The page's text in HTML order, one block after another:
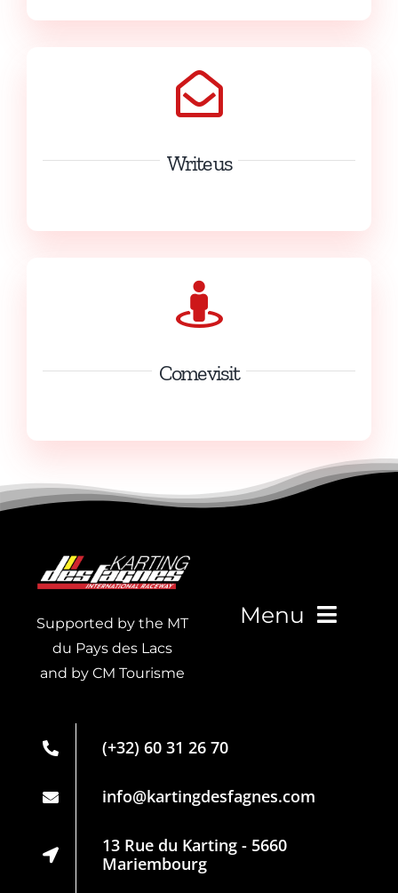
Write us
Come visit
Supported by the MT
du Pays des Lacs
and by CM Tourisme
Menu
Partners
Regulations
(+32) 60 31 26 70
info@kartingdesfagnes.com
13 Rue du Karting - 5660
Mariembourg